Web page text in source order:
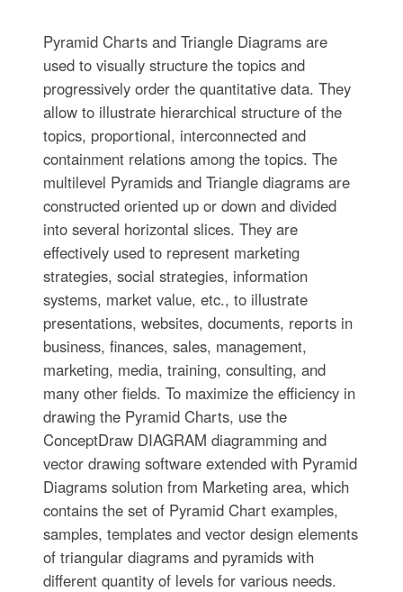
Pyramid Charts and Triangle Diagrams are
used to visually structure the topics and
progressively order the quantitative data. They
allow to illustrate hierarchical structure of the
topics, proportional, interconnected and
containment relations among the topics. The
multilevel Pyramids and Triangle diagrams are
constructed oriented up or down and divided
into several horizontal slices. They are
effectively used to represent marketing
strategies, social strategies, information
systems, market value, etc., to illustrate
presentations, websites, documents, reports in
business, finances, sales, management,
marketing, media, training, consulting, and
many other fields. To maximize the efficiency in
drawing the Pyramid Charts, use the
ConceptDraw DIAGRAM diagramming and
vector drawing software extended with Pyramid
Diagrams solution from Marketing area, which
contains the set of Pyramid Chart examples,
samples, templates and vector design elements
of triangular diagrams and pyramids with
different quantity of levels for various needs.